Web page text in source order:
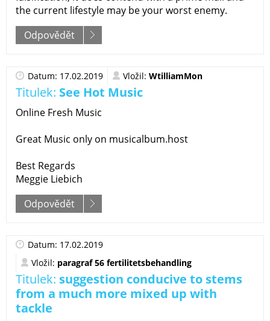
the current lifestyle may be your worst enemy.
Odpovědět
Datum: 17.02.2019 Vložil: WtilliamMon
Titulek: See Hot Music
Online Fresh Music
Great Music only on musicalbum.host
Best Regards
Meggie Liebich
Odpovědět
Datum: 17.02.2019
Vložil: paragraf 56 fertilitetsbehandling
Titulek: suggestion conducive to stems
from a much more mixed up with
tackle